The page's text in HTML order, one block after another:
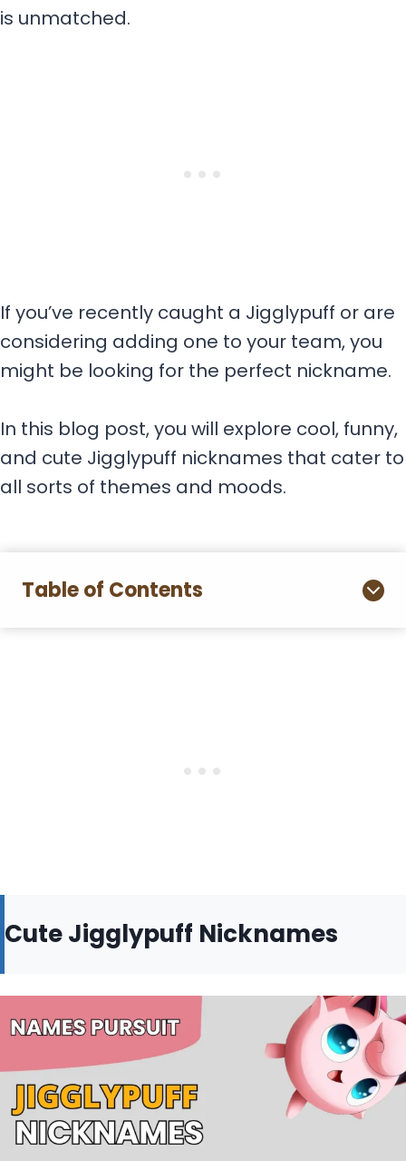
is unmatched.
If you’ve recently caught a Jigglypuff or are
considering adding one to your team, you
might be looking for the perfect nickname.
In this blog post, you will explore cool, funny,
and cute Jigglypuff nicknames that cater to
all sorts of themes and moods.
Table of Contents
Cute Jigglypuff Nicknames